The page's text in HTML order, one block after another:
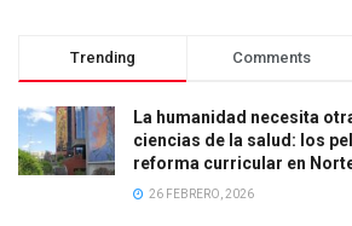
Trending Comments
La humanidad necesita
ciencias de la salud: los
reforma curricular en
26 FEBRERO, 2026